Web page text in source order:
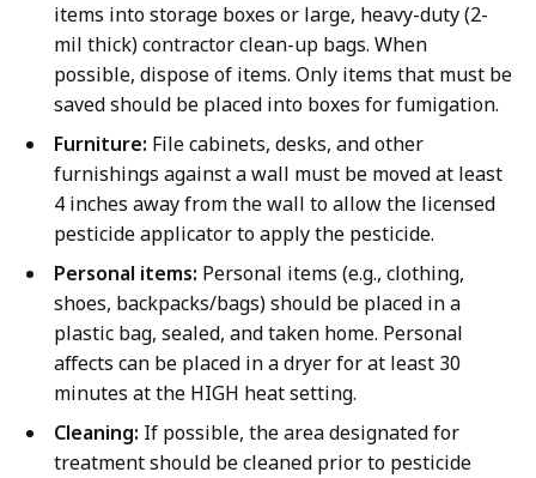
items into storage boxes or large, heavy-duty (2-
mil thick) contractor clean-up bags. When
possible, dispose of items. Only items that must be
saved should be placed into boxes for fumigation.
Furniture: File cabinets, desks, and other
furnishings against a wall must be moved at least
4 inches away from the wall to allow the licensed
pesticide applicator to apply the pesticide.
Personal items: Personal items (e.g., clothing,
shoes, backpacks/bags) should be placed in a
plastic bag, sealed, and taken home. Personal
affects can be placed in a dryer for at least 30
minutes at the HIGH heat setting.
Cleaning: If possible, the area designated for
treatment should be cleaned prior to pesticide